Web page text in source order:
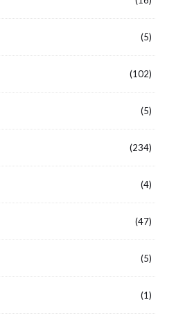
(5)
(102)
(5)
(234)
(4)
(47)
(5)
(1)